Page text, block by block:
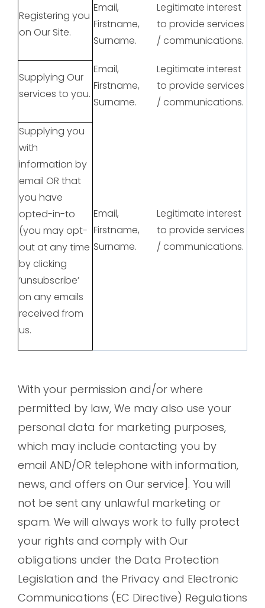
Registering you
on Our Site.
Email,
Firstname,
Surname.
Legitimate interest
to provide services
/ communications.
Supplying Our
services to you.
Email,
Firstname,
Surname.
Legitimate interest
to provide services
/ communications.
Supplying you
with
information by
email OR that
you have
opted-in-to
(you may opt-
out at any time
by clicking
‘unsubscribe’
on any emails
received from
us.
Email,
Firstname,
Surname.
Legitimate interest
to provide services
/ communications.
With your permission and/or where
permitted by law, We may also use your
personal data for marketing purposes,
which may include contacting you by
email AND/OR telephone with information,
news, and offers on Our service]. You will
not be sent any unlawful marketing or
spam. We will always work to fully protect
your rights and comply with Our
obligations under the Data Protection
Legislation and the Privacy and Electronic
Communications (EC Directive) Regulations